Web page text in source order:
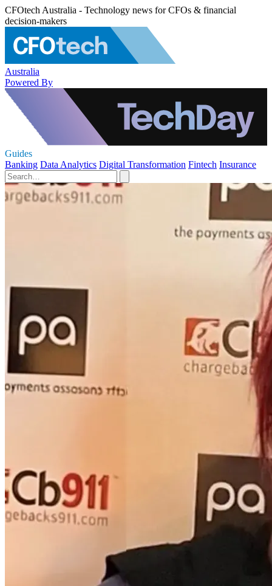
CFOtech Australia - Technology news for CFOs & financial
decision-makers
Australia
Powered By
Guides
Banking Data Analytics Digital Transformation Fintech Insurance